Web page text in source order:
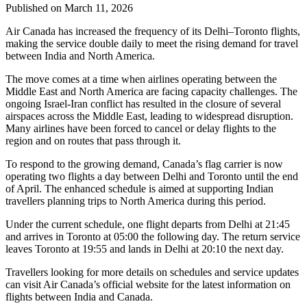
Published on March 11, 2026
Air Canada has increased the frequency of its Delhi–Toronto flights,
making the service double daily to meet the rising demand for travel
between India and North America.
The move comes at a time when airlines operating between the
Middle East and North America are facing capacity challenges. The
ongoing Israel-Iran conflict has resulted in the closure of several
airspaces across the Middle East, leading to widespread disruption.
Many airlines have been forced to cancel or delay flights to the
region and on routes that pass through it.
To respond to the growing demand, Canada’s flag carrier is now
operating two flights a day between Delhi and Toronto until the end
of April. The enhanced schedule is aimed at supporting Indian
travellers planning trips to North America during this period.
Under the current schedule, one flight departs from Delhi at 21:45
and arrives in Toronto at 05:00 the following day. The return service
leaves Toronto at 19:55 and lands in Delhi at 20:10 the next day.
Travellers looking for more details on schedules and service updates
can visit Air Canada’s official website for the latest information on
flights between India and Canada.